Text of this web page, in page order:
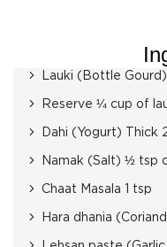
Lauki (Bottle
Reserve ¼ cup of
Dahi (Yogurt) Thick
Namak (Salt) ½ tsp
Chaat Masala 1 tsp
Hara dhania